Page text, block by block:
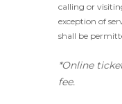
calling or
exception of
shall be
*Online
fee.